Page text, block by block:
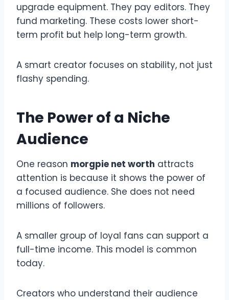
upgrade equipment. They pay editors. They
fund marketing. These costs lower short-
term profit but help long-term growth.
A smart creator focuses on stability, not just
flashy spending.
The Power of a Niche
Audience
One reason morgpie net worth attracts
attention is because it shows the power of
a focused audience. She does not need
millions of followers.
A smaller group of loyal fans can support a
full-time income. This model is common
today.
Creators who understand their audience